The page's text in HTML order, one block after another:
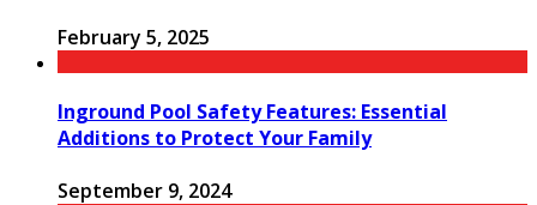
February 5, 2025
Inground Pool Safety Features: Essential
Additions to Protect Your Family
September 9, 2024